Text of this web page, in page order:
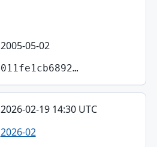
2005-05-02
011fe1cb6892…
2026-02-19 14:30 UTC
2026-02